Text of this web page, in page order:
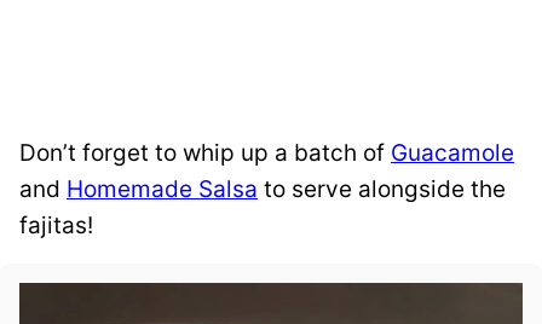
Don’t forget to whip up a batch of Guacamole
and Homemade Salsa to serve alongside the
fajitas!